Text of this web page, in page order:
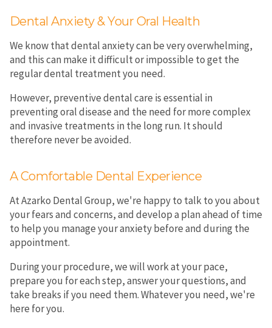
Dental Anxiety & Your Oral Health
We know that dental anxiety can be very overwhelming,
and this can make it difficult or impossible to get the
regular dental treatment you need.
However, preventive dental care is essential in
preventing oral disease and the need for more complex
and invasive treatments in the long run. It should
therefore never be avoided.
A Comfortable Dental Experience
At Azarko Dental Group, we're happy to talk to you about
your fears and concerns, and develop a plan ahead of time
to help you manage your anxiety before and during the
appointment.
During your procedure, we will work at your pace,
prepare you for each step, answer your questions, and
take breaks if you need them. Whatever you need, we're
here for you.